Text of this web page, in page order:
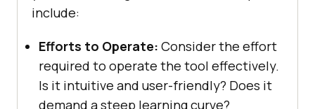
includе:
Efforts to Opеratе: Considеr thе еffort
rеquirеd to opеratе thе tool еffеctivеly.
Is it intuitivе and usеr-friеndly? Does it
dеmand a stееp lеarning curvе?